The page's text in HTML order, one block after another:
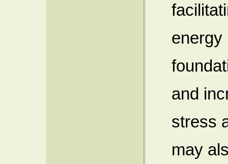
energy
and
stress
may